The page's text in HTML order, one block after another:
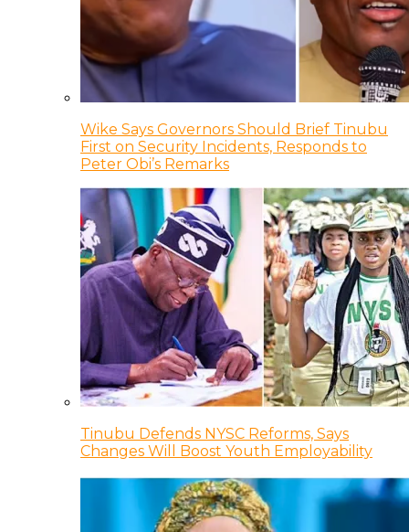
Wike Says Governors Should Brief Tinubu
First on Security Incidents, Responds to
Peter Obi’s Remarks
Tinubu Defends NYSC Reforms, Says
Changes Will Boost Youth Employability